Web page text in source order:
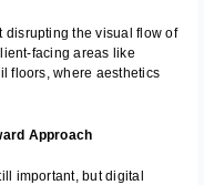
disrupting the visual flow of
facing areas like
floors, where aesthetics
Approach
important, but digital